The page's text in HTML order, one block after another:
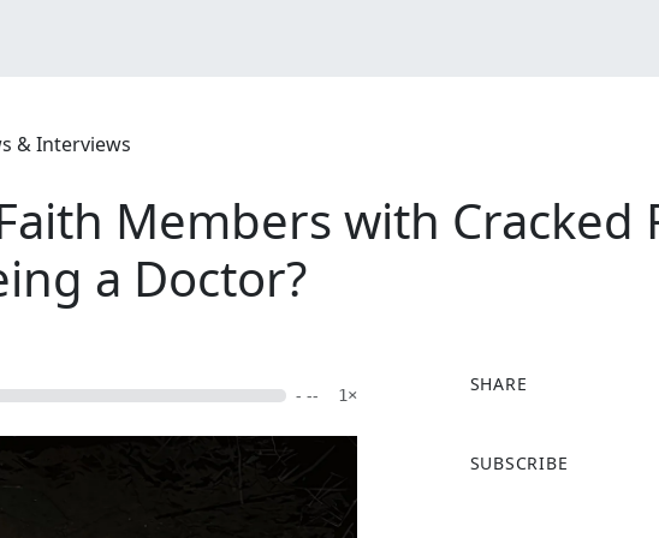
& Interviews
Members with Cracked
a Doctor?
- -- 1×
SHARE
a
SUBSCRIBE